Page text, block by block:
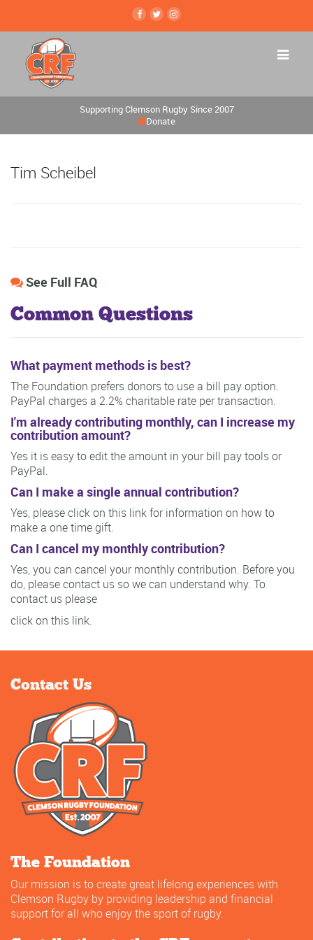
Supporting Clemson Rugby Since 2007
Donate
Tim Scheibel
See Full FAQ
Common Questions
What payment methods is best?
The Foundation prefers donors to use a bill pay option.
PayPal charges a 2.2% charitable rate per transaction.
I'm already contributing monthly, can I increase my
contribution amount?
Yes it is easy to edit the amount in your bill pay tools or
PayPal.
Can I make a single annual contribution?
Yes, please click on this link for information on how to
make a one time gift.
Can I cancel my monthly contribution?
Yes, you can cancel your monthly contribution. Before you
do, please contact us so we can understand why. To
contact us please
click on this link.
Contact Us
The Foundation
Our mission is to create great lifelong experiences with
Clemson Rugby by providing leadership and financial
support for all who enjoy the sport of rugby.